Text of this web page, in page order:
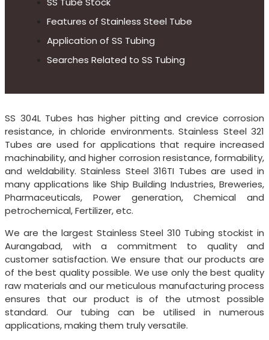
Features of Stainless Steel Tube
Application of SS Tubing
Searches Related to SS Tubing
SS 304L Tubes has higher pitting and crevice corrosion
resistance, in chloride environments. Stainless Steel 321
Tubes are used for applications that require increased
machinability, and higher corrosion resistance, formability,
and weldability. Stainless Steel 316TI Tubes are used in
many applications like Ship Building Industries, Breweries,
Pharmaceuticals, Power generation, Chemical and
petrochemical, Fertilizer, etc.
We are the largest Stainless Steel 310 Tubing stockist in
Aurangabad, with a commitment to quality and
customer satisfaction. We ensure that our products are
of the best quality possible. We use only the best quality
raw materials and our meticulous manufacturing process
ensures that our product is of the utmost possible
standard. Our tubing can be utilised in numerous
applications, making them truly versatile.